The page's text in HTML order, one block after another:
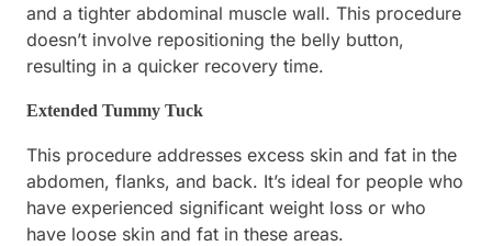
and a tighter abdominal muscle wall. This procedure
doesn’t involve repositioning the belly button,
resulting in a quicker recovery time.
Extended Tummy Tuck
This procedure addresses excess skin and fat in the
abdomen, flanks, and back. It’s ideal for people who
have experienced significant weight loss or who
have loose skin and fat in these areas.